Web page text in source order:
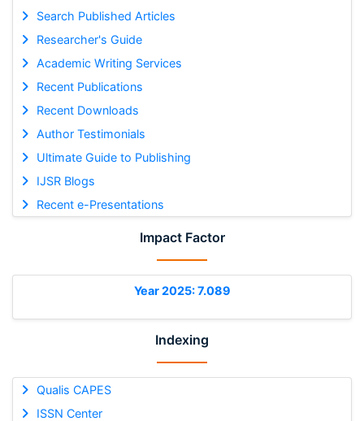
Search Published Articles
Researcher's Guide
Academic Writing Services
Recent Publications
Recent Downloads
Author Testimonials
Ultimate Guide to Publishing
IJSR Blogs
Recent e-Presentations
Impact Factor
Year 2025: 7.089
Indexing
Qualis CAPES
ISSN Center